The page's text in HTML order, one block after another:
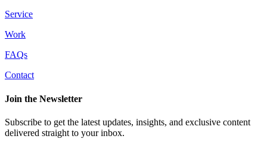
Service
Work
FAQs
Contact
Join the Newsletter
Subscribe to get the latest updates, insights, and exclusive content
delivered straight to your inbox.